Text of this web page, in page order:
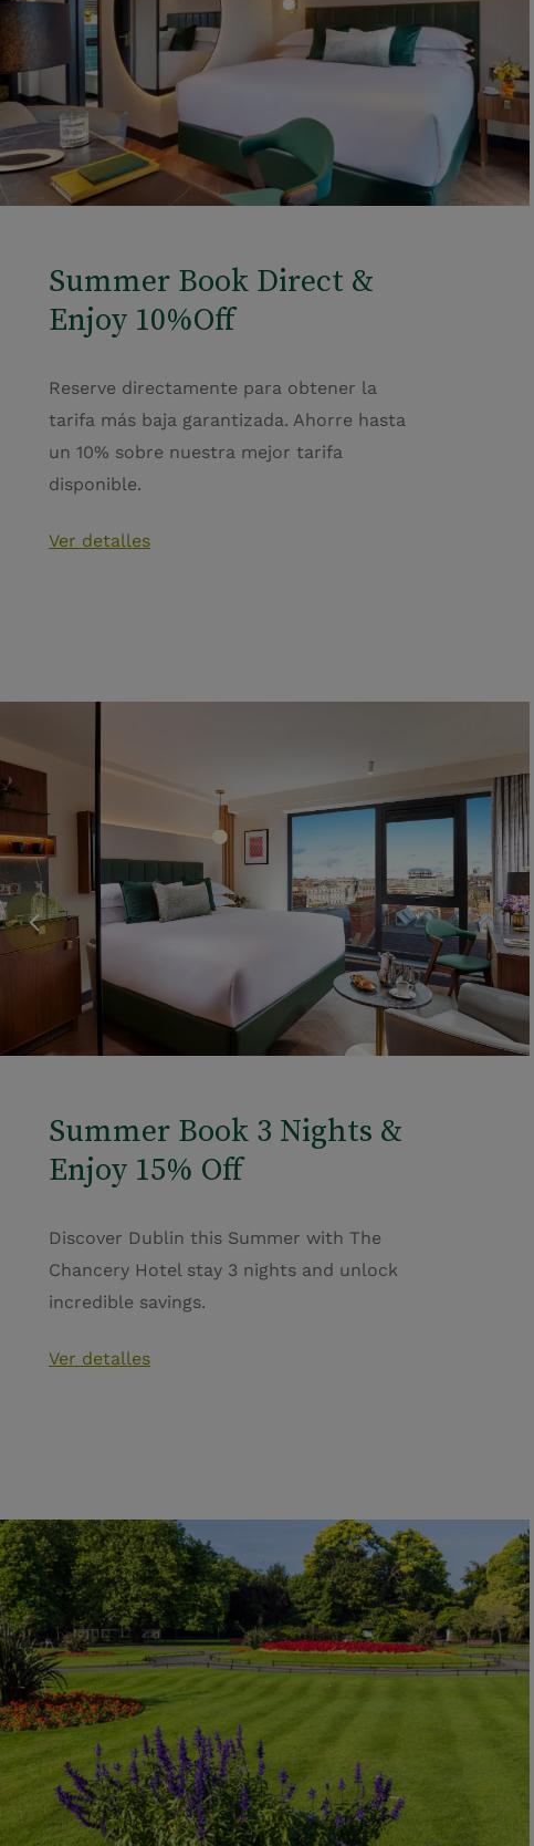
Summer Book Direct &
Enjoy 10%Off
Reserve directamente para obtener la
tarifa más baja garantizada. Ahorre hasta
un 10% sobre nuestra mejor tarifa
disponible.
Ver detalles
Summer Book 3 Nights &
Enjoy 15% Off
Discover Dublin this Summer with The
Chancery Hotel stay 3 nights and unlock
incredible savings.
Ver detalles